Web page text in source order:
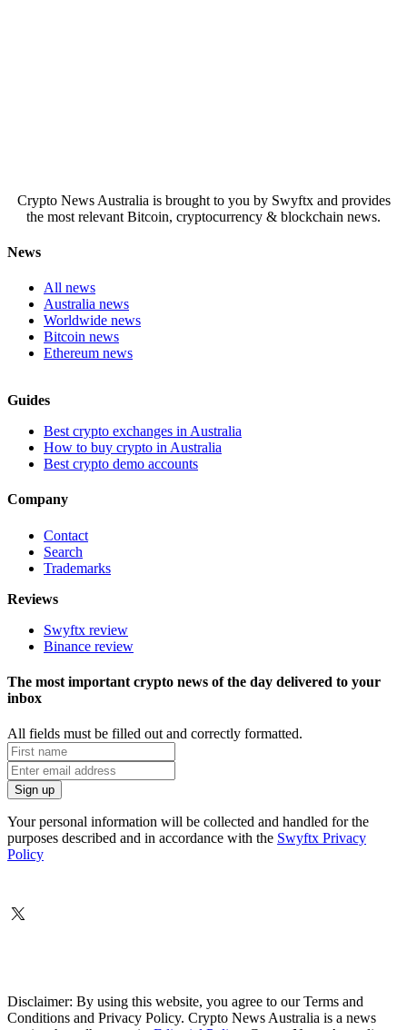
Crypto News Australia is brought to you by Swyftx and provides
the most relevant Bitcoin, cryptocurrency & blockchain news.
News
All news
Australia news
Worldwide news
Bitcoin news
Ethereum news
Guides
Best crypto exchanges in Australia
How to buy crypto in Australia
Best crypto demo accounts
Company
Contact
Search
Trademarks
Reviews
Swyftx review
Binance review
The most important crypto news of the day delivered to your
inbox
All fields must be filled out and correctly formatted.
Your personal information will be collected and handled for the
purposes described and in accordance with the Swyftx Privacy
Policy
Disclaimer: By using this website, you agree to our Terms and
Conditions and Privacy Policy. Crypto News Australia is a news